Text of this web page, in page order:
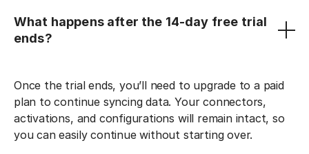
What happens after the 14-day free trial
ends?
Once the trial ends, you’ll need to upgrade to a paid
plan to continue syncing data. Your connectors,
activations, and configurations will remain intact, so
you can easily continue without starting over.